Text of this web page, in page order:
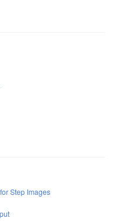
Step Images